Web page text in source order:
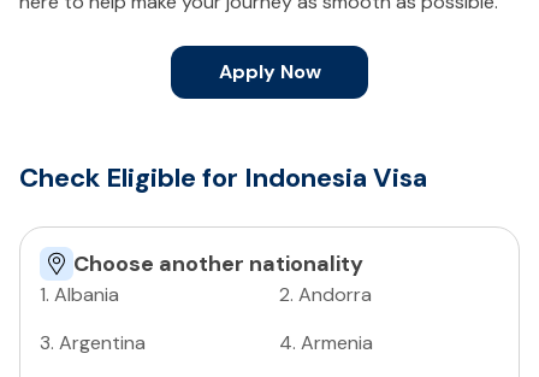
Apply Now
Check Eligible for Indonesia Visa
Choose another nationality
1. Albania 2. Andorra
3. Argentina 4. Armenia